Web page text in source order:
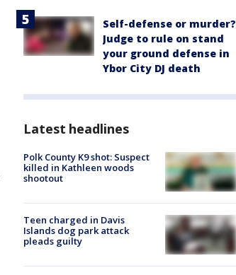
Self-defense or murder?
Judge to rule on stand
your ground defense in
Ybor City DJ death
Latest headlines
Polk County K9 shot: Suspect
killed in Kathleen woods
shootout
Teen charged in Davis
Islands dog park attack
pleads guilty